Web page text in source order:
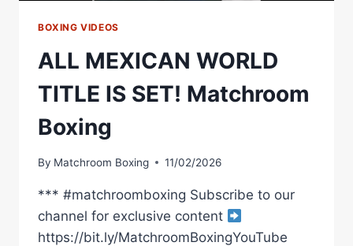
BOXING VIDEOS
ALL MEXICAN WORLD
TITLE IS SET! Matchroom
Boxing
By Matchroom Boxing 11/02/2026
*** #matchroomboxing Subscribe to our
channel for exclusive content
https://bit.ly/MatchroomBoxingYouTube